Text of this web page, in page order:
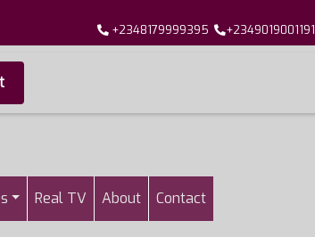
+2348179999395 +2349019001191
Real TV About Contact